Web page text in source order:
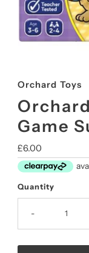
Orchard Toys
Game
Regular
Price
£6.00
Quantity
-